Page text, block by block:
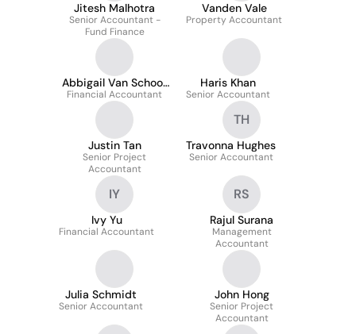
Jitesh Malhotra
Senior Accountant -
Fund Finance
Vanden Vale
Property Accountant
Abbigail Van Schoor
CA
Financial Accountant
Haris Khan
Senior Accountant
Justin Tan
Senior Project
Accountant
TH
Travonna Hughes
Senior Accountant
IY
Ivy Yu
Financial Accountant
RS
Rajul Surana
Management
Accountant
Julia Schmidt
Senior Accountant
John Hong
Senior Project
Accountant